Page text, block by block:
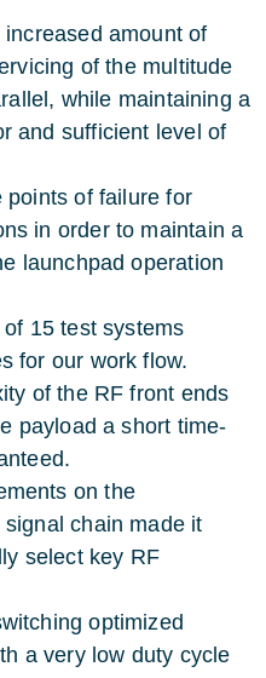
amount of
of the multitude
while maintaining a
and sufficient level of
points of failure for
in order to maintain a
launchpad operation
15 test systems
for our work flow.
of the RF front ends
payload a short time-
on the
chain made it
select key RF
optimized
a very low duty cycle